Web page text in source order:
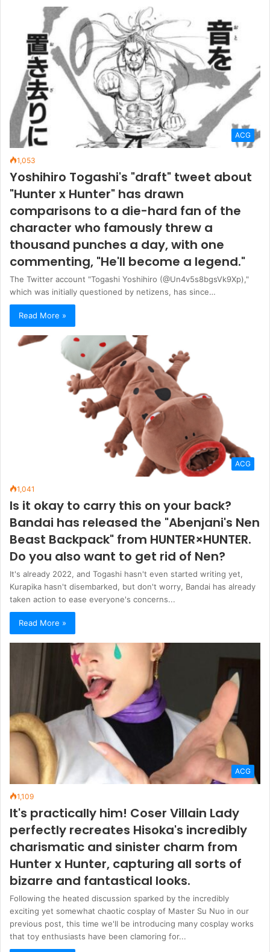
ACG
1,053
Yoshihiro Togashi's "draft" tweet about
"Hunter x Hunter" has drawn
comparisons to a die-hard fan of the
character who famously threw a
thousand punches a day, with one
commenting, "He'll become a legend."
The Twitter account "Togashi Yoshihiro (@Un4v5s8bgsVk9Xp),"
which was initially questioned by netizens, has since…
Read More »
ACG
1,041
Is it okay to carry this on your back?
Bandai has released the "Abenjani's Nen
Beast Backpack" from HUNTER×HUNTER.
Do you also want to get rid of Nen?
It's already 2022, and Togashi hasn't even started writing yet,
Kurapika hasn't disembarked, but don't worry, Bandai has already
taken action to ease everyone's concerns...
Read More »
ACG
1,109
It's practically him! Coser Villain Lady
perfectly recreates Hisoka's incredibly
charismatic and sinister charm from
Hunter x Hunter, capturing all sorts of
bizarre and fantastical looks.
Following the heated discussion sparked by the incredibly
exciting yet somewhat chaotic cosplay of Master Su Nuo in our
previous post, this time we'll be introducing many cosplay works
that toy enthusiasts have been clamoring for...